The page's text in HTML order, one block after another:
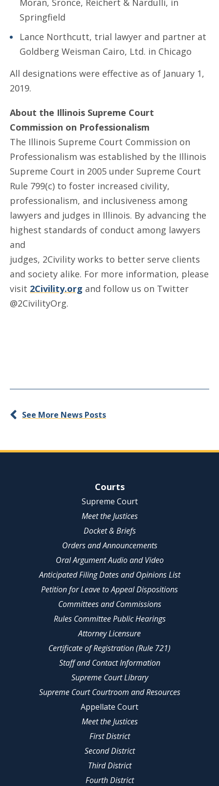
Moran, Sronce, Reichert & Nardulli, in
Springfield
Lance Northcutt, trial lawyer and partner at
Goldberg Weisman Cairo, Ltd. in Chicago
All designations were effective as of January 1,
2019.
About the Illinois Supreme Court
Commission on Professionalism
The Illinois Supreme Court Commission on
Professionalism was established by the Illinois
Supreme Court in 2005 under Supreme Court
Rule 799(c) to foster increased civility,
professionalism, and inclusiveness among
lawyers and judges in Illinois. By advancing the
highest standards of conduct among lawyers
and
judges, 2Civility works to better serve clients
and society alike. For more information, please
visit 2Civility.org and follow us on Twitter
@2CivilityOrg.
See More News Posts
Site NavigationCourts
Supreme Court
Meet the Justices
Docket & Briefs
Orders and Announcements
Oral Argument Audio and Video
Anticipated Filing Dates and Opinions List
Petition for Leave to Appeal Dispositions
Committees and Commissions
Rules Committee Public Hearings
Attorney Licensure
Certificate of Registration (Rule 721)
Staff and Contact Information
Supreme Court Library
Supreme Court Courtroom and Resources
Appellate Court
Meet the Justices
First District
Second District
Third District
Fourth District